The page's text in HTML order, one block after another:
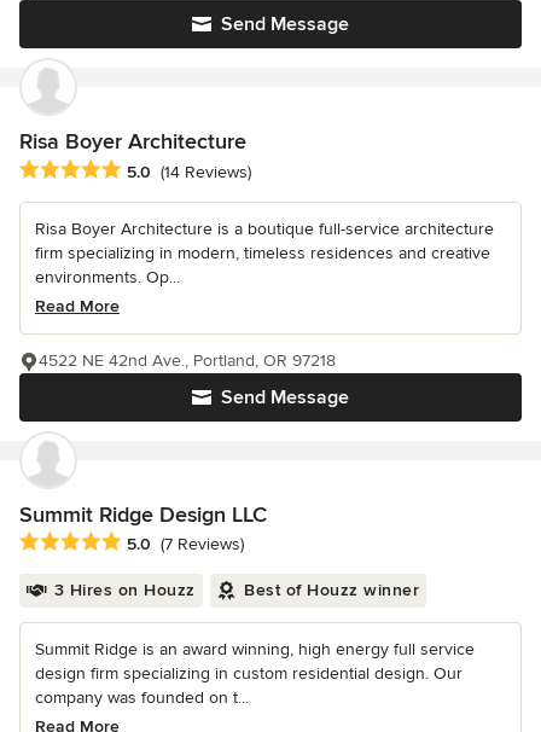
Send Message
Risa Boyer Architecture
Average rating: 5 out of 5 stars
5.0 (14 Reviews)
Risa Boyer Architecture is a boutique full-service architecture
firm specializing in modern, timeless residences and creative
environments. Op...
Read More
Send Message
4522 NE 42nd Ave., Portland, OR 97218
Summit Ridge Design LLC
Average rating: 5 out of 5 stars
5.0 (7 Reviews)
3 Hires on Houzz Best of Houzz winner
Summit Ridge is an award winning, high energy full service
design firm specializing in custom residential design. Our
company was founded on t...
Read More